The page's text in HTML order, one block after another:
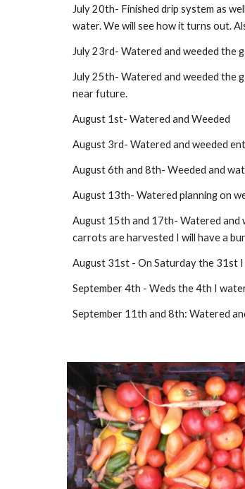
July 20th- Finished drip system as
water. We will see how it turns out.
July 23rd- Watered and weeded the
July 25th- Watered and weeded the
near future.
August 1st- Watered and Weeded
August 3rd- Watered and weeded
August 6th and 8th- Weeded and
August 13th- Watered planning on
August 15th and 17th- Watered and
carrots are harvested I will have a
August 31st - On Saturday the 31st I
September 4th - Weds the 4th I
September 11th and 8th: Watered